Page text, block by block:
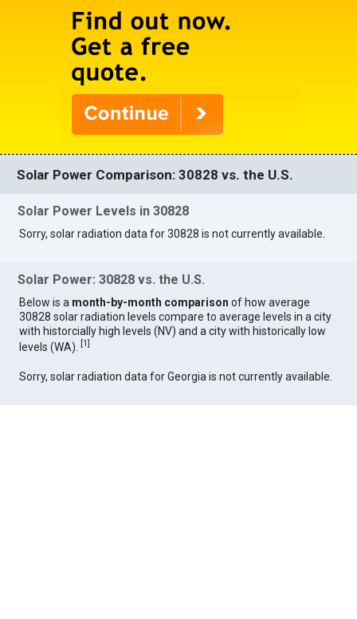
Solar Power Comparison: 30828 vs. the U.S.
Solar Power Levels in 30828
Sorry, solar radiation data for 30828 is not currently available.
Solar Power: 30828 vs. the U.S.
Below is a month-by-month comparison of how average
30828 solar radiation levels compare to average levels in a city
with historcially high levels (NV) and a city with historically low
levels (WA).
[1]
Sorry, solar radiation data for Georgia is not currently available.